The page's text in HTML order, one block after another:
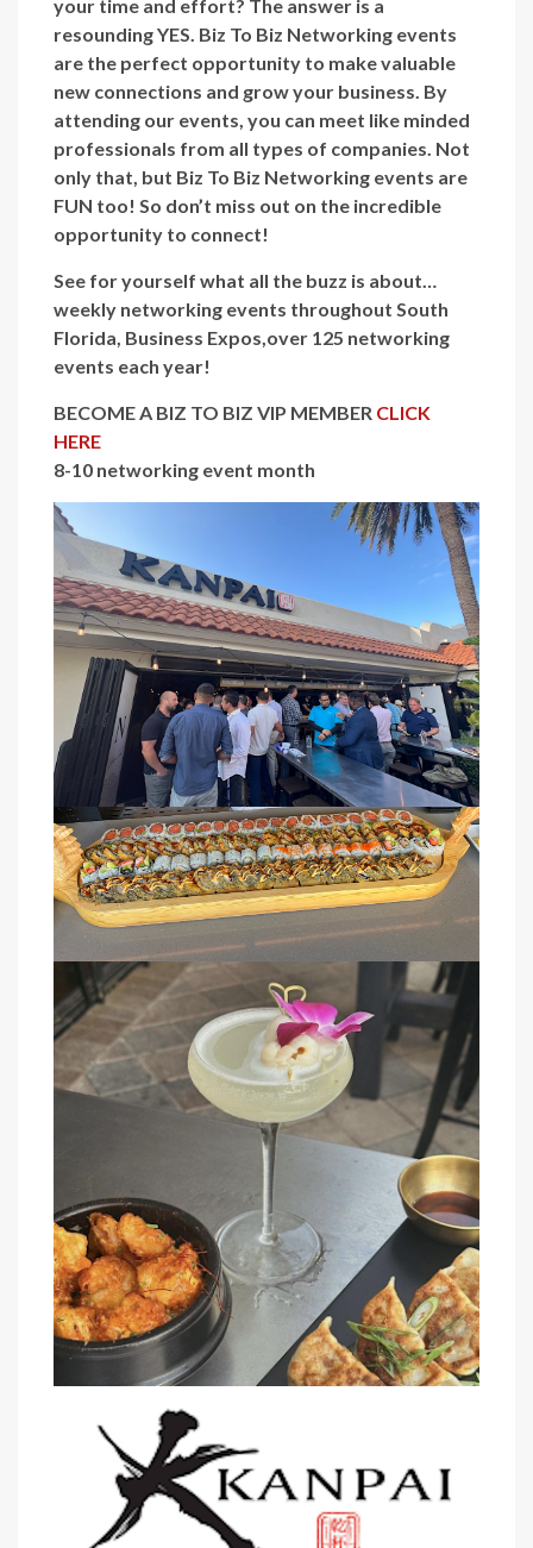
your time and effort? The answer is a
resounding YES. Biz To Biz Networking events
are the perfect opportunity to make valuable
new connections and grow your business. By
attending our events, you can meet like minded
professionals from all types of companies. Not
only that, but Biz To Biz Networking events are
FUN too! So don’t miss out on the incredible
opportunity to connect!
See for yourself what all the buzz is about…
weekly networking events throughout South
Florida, Business Expos,over 125 networking
events each year!
BECOME A BIZ TO BIZ VIP MEMBER CLICK
HERE
8-10 networking event month